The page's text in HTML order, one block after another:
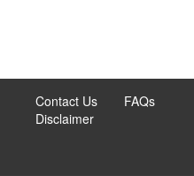
Contact Us
FAQs
Disclaimer